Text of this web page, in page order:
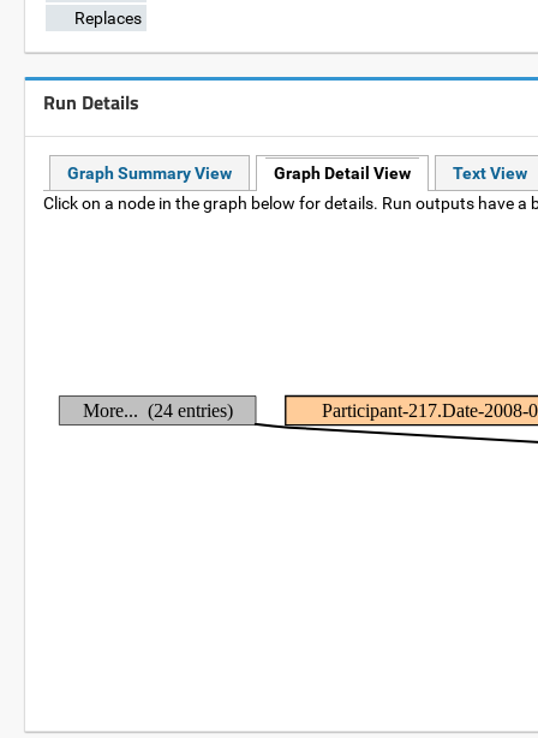
Replaces
Run Details
Graph Summary View Graph Detail View
Text View
Click on a node in the graph below for details. Run outputs have a
More... (24 entries) Participant-217.Date-2008-